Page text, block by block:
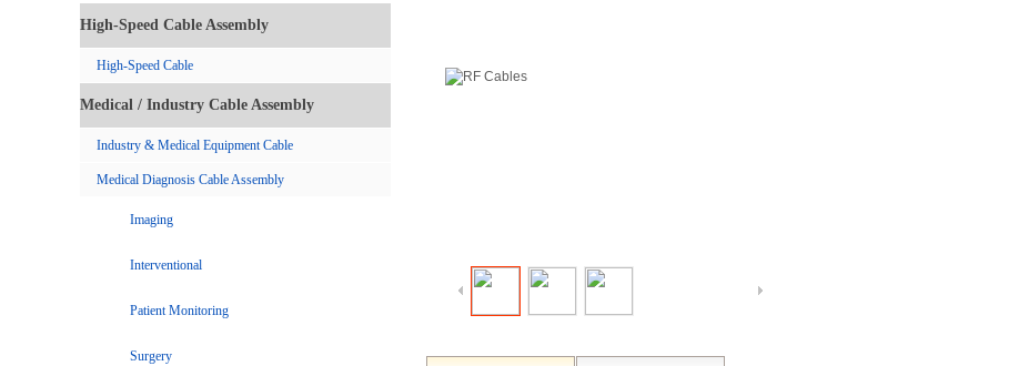
High-Speed Cable Assembly
High-Speed Cable
Medical / Industry Cable Assembly
Industry & Medical Equipment Cable
Medical Diagnosis Cable Assembly
Imaging
Interventional
Patient Monitoring
Surgery